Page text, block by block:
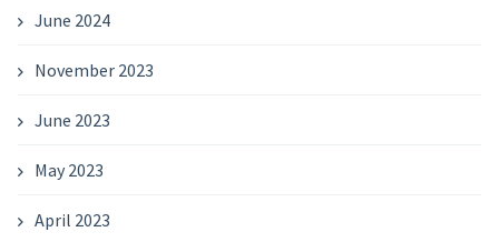
June 2024
November 2023
June 2023
May 2023
April 2023